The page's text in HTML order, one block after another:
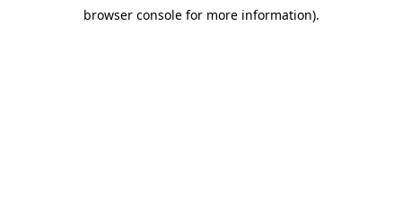
browser console for more information).